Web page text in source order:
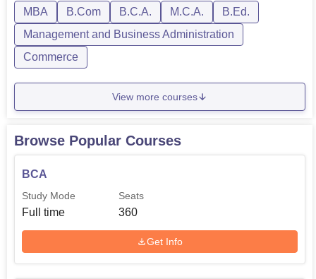
in the near future.
MBA B.Com B.C.A. M.C.A.
B.Ed.
Management and Business Administration
Commerce
View more courses
Browse Popular Courses
BCA
Study Mode
Full time
Seats
360
Get Info